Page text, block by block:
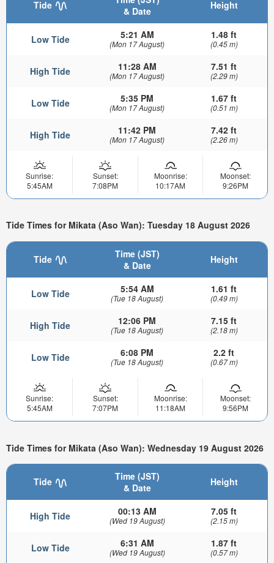
Tide
& Date
Height
Low Tide 5:21 AM
(Mon 17 August)
1.48 ft
(0.45 m)
High Tide 11:28 AM
(Mon 17 August)
7.51 ft
(2.29 m)
Low Tide 5:35 PM
(Mon 17 August)
1.67 ft
(0.51 m)
High Tide 11:42 PM
(Mon 17 August)
7.42 ft
(2.26 m)
Sunrise:
5:45AM
Sunset:
7:08PM
Moonrise:
10:17AM
Moonset:
9:26PM
Tide Times for Mikata (Aso Wan): Tuesday 18 August 2026
Tide
Time (JST)
& Date
Height
Low Tide 5:54 AM
(Tue 18 August)
1.61 ft
(0.49 m)
High Tide 12:06 PM
(Tue 18 August)
7.15 ft
(2.18 m)
Low Tide 6:08 PM
(Tue 18 August)
2.2 ft
(0.67 m)
Sunrise:
5:45AM
Sunset:
7:07PM
Moonrise:
11:18AM
Moonset:
9:56PM
Tide Times for Mikata (Aso Wan): Wednesday 19 August 2026
Tide
Time (JST)
& Date
Height
High Tide 00:13 AM
(Wed 19 August)
7.05 ft
(2.15 m)
Low Tide 6:31 AM
(Wed 19 August)
1.87 ft
(0.57 m)